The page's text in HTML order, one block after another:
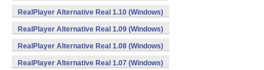
RealPlayer Alternative Real 1.10 (Windows)
RealPlayer Alternative Real 1.09 (Windows)
RealPlayer Alternative Real 1.08 (Windows)
RealPlayer Alternative Real 1.07 (Windows)